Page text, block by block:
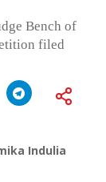
Bench of
filed
Indulia